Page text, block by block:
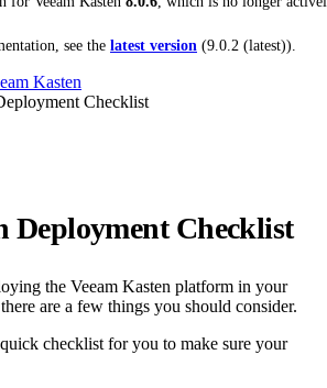
see the latest version (9.0.2 (latest)).
Kasten
Checklist
Deployment Checklist
the Veeam Kasten platform in your
are a few things you should consider.
checklist for you to make sure your